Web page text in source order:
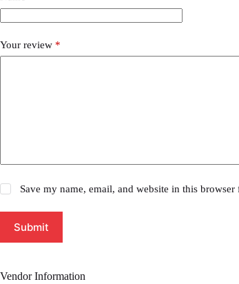
Your review *
Save my name, email, and website in this
Submit
Vendor Information